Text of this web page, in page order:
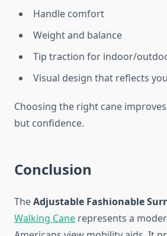
Handle comfort
Weight and balance
Tip traction for indoor/
Visual design that reflects
Choosing the right cane
but confidence.
Conclusion
TheAdjustable Fashionable
Walking Cane represents a